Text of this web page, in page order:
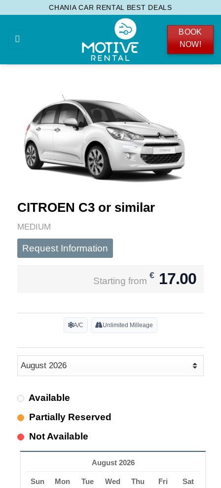
content
CHANIA CAR RENTAL BEST DEALS
BOOK
NOW!
CITROEN C3 or similar
MEDIUM
Request Information
Starting from
€ 17.00
A/C Unlimited Milleage
Available
Partially Reserved
Not Available
August 2026
Sun Mon Tue Wed Thu Fri Sat